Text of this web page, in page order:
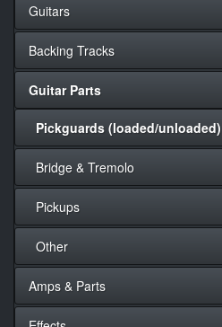
Guitars
Backing Tracks
Guitar Parts
Pickguards (loaded/unloaded)
Bridge & Tremolo
Pickups
Other
Amps & Parts